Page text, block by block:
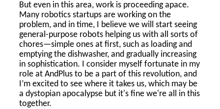
But even in this area, work is proceeding apace.
Many robotics startups are working on the
problem, and in time, I believe we will start seeing
general-purpose robots helping us with all sorts of
chores—simple ones at first, such as loading and
emptying the dishwasher, and gradually increasing
in sophistication. I consider myself fortunate in my
role at AndPlus to be a part of this revolution, and
I’m excited to see where it takes us, which may be
a dystopian apocalypse but it's fine we're all in this
together.